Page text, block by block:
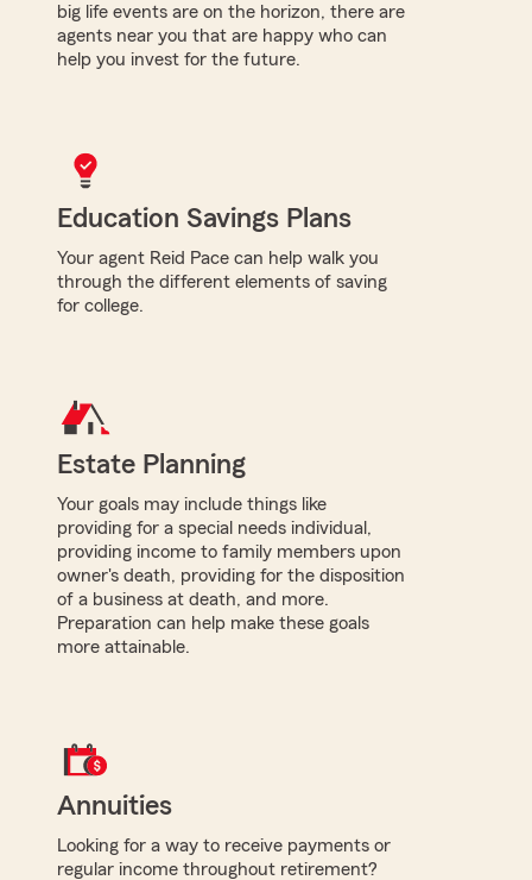
big life events are on the horizon, there are
agents near you that are happy who can
help you invest for the future.
Education Savings Plans
Your agent Reid Pace can help walk you
through the different elements of saving
for college.
Estate Planning
Your goals may include things like
providing for a special needs individual,
providing income to family members upon
owner's death, providing for the disposition
of a business at death, and more.
Preparation can help make these goals
more attainable.
Annuities
Looking for a way to receive payments or
regular income throughout retirement?